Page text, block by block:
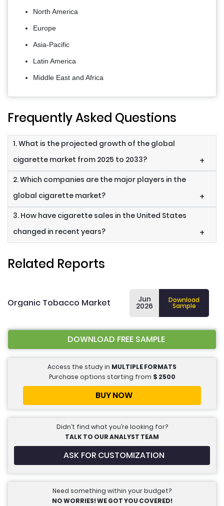
North America
Europe
Asia-Pacific
Latin America
Middle East and Africa
Frequently Asked Questions
1. What is the projected growth of the global
cigarette market from 2025 to 2033?
+
2. Which companies are the major players in the
global cigarette market?
+
3. How have cigarette sales in the United States
changed in recent years?
+
Related Reports
Organic Tobacco Market Jun
2026
Download
Sample
DOWNLOAD FREE SAMPLE
Access the study in MULTIPLE FORMATS
Purchase options starting from $ 2500
BUY NOW
Didn’t find what you’re looking for?
TALK TO OUR ANALYST TEAM
ASK FOR CUSTOMIZATION
Need something within your budget?
NO WORRIES! WE GOT YOU COVERED!